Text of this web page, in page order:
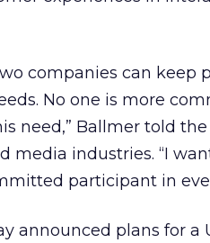
companies can keep
No one is more
need,” Ballmer told
media industries. “I
participant in
announced plans for a